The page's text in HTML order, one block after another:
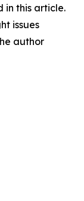
in this article.
issues
author